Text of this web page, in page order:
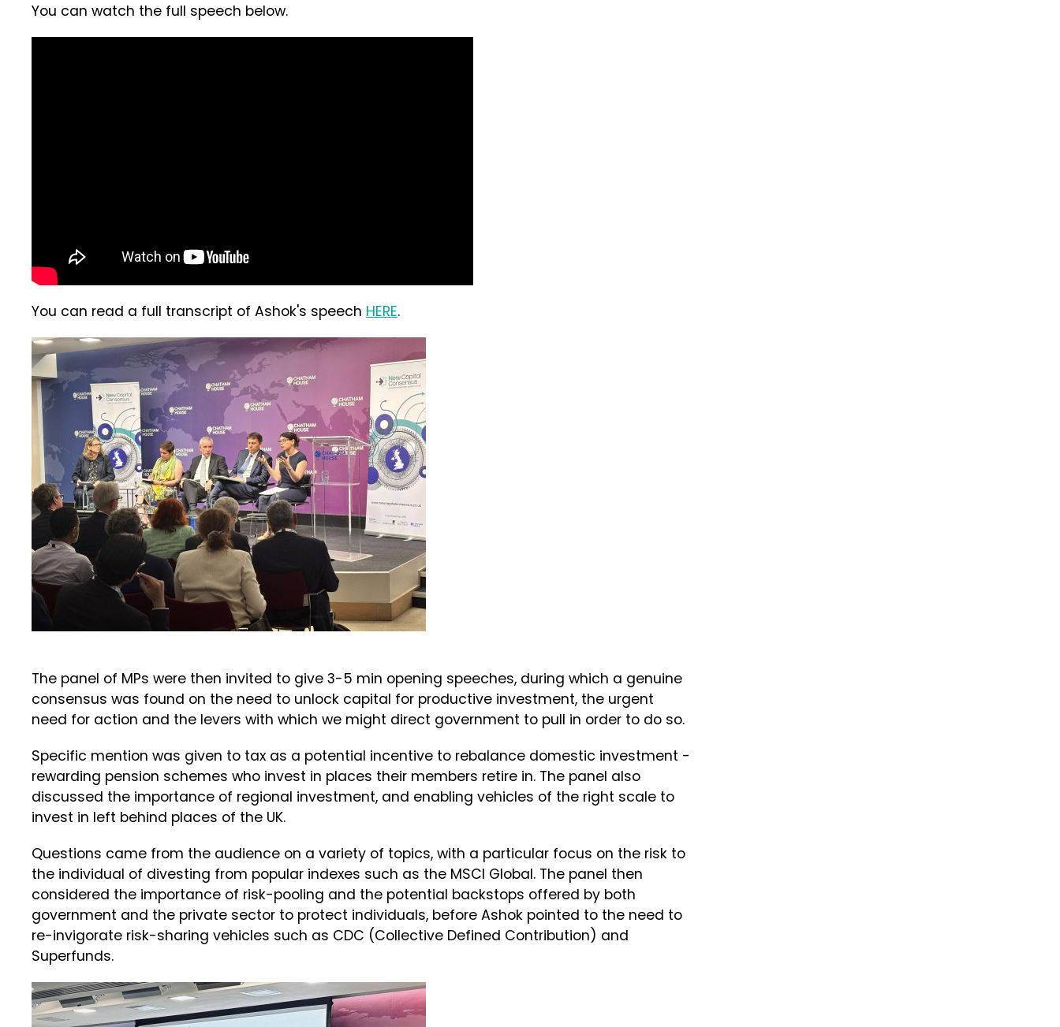
You can watch the full speech below.
You can read a full transcript of Ashok's speech HERE.
The panel of MPs were then invited to give 3-5 min opening speeches, during which a genuine
consensus was found on the need to unlock capital for productive investment, the urgent
need for action and the levers with which we might direct government to pull in order to do so.
Specific mention was given to tax as a potential incentive to rebalance domestic investment -
rewarding pension schemes who invest in places their members retire in. The panel also
discussed the importance of regional investment, and enabling vehicles of the right scale to
invest in left behind places of the UK.
Questions came from the audience on a variety of topics, with a particular focus on the risk to
the individual of divesting from popular indexes such as the MSCI Global. The panel then
considered the importance of risk-pooling and the potential backstops offered by both
government and the private sector to protect individuals, before Ashok pointed to the need to
re-invigorate risk-sharing vehicles such as CDC (Collective Defined Contribution) and
Superfunds.